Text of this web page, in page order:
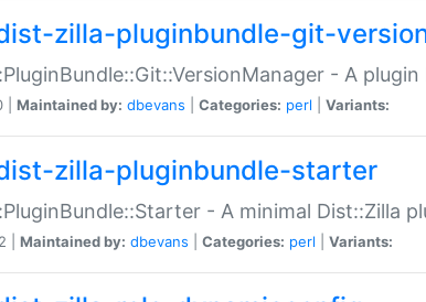
zilla-pluginbundle-git-
- A
| Maintained by: dbevans Categories: perl Variants:
zilla-pluginbundle-starter
- A minimal Dist::Zilla
| Maintained by: dbevans Categories: perl Variants: